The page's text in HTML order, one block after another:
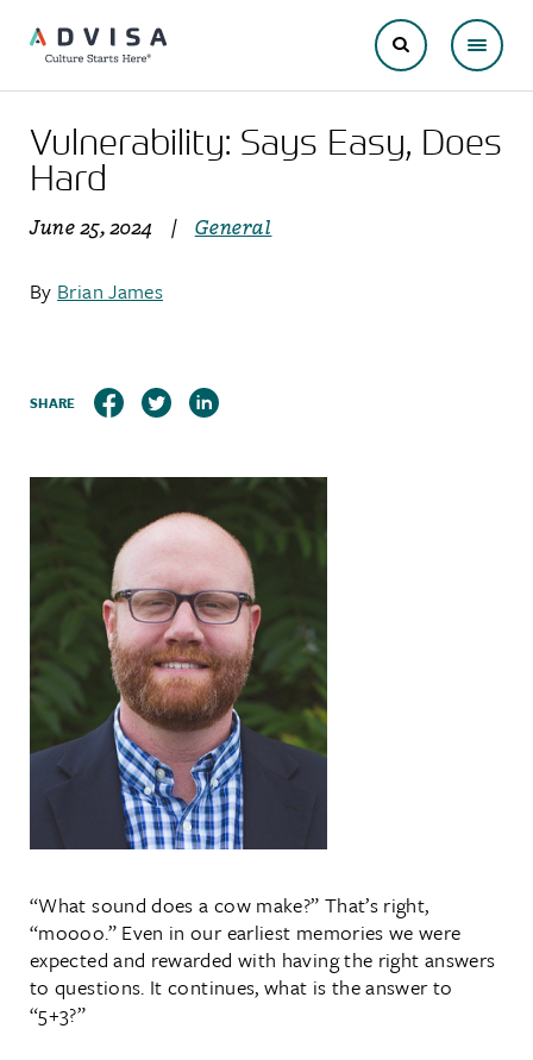
Vulnerability: Says Easy, Does
Hard
June 25, 2024 | General
By Brian James
SHARE
“What sound does a cow make?” That’s right,
“moooo.” Even in our earliest memories we were
expected and rewarded with having the right answers
to questions. It continues, what is the answer to
“5+3?”